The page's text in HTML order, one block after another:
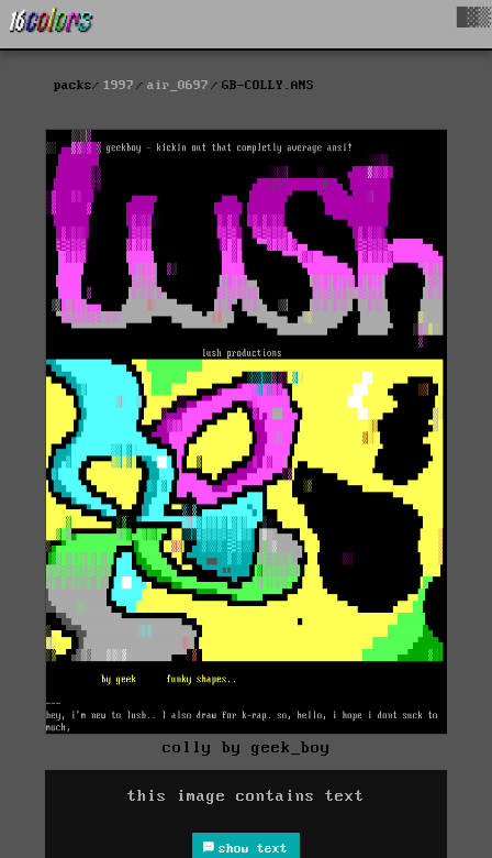
packs 1997 air_0697 GB-COLLY.ANS
colly by geek_boy
this image contains text
show text